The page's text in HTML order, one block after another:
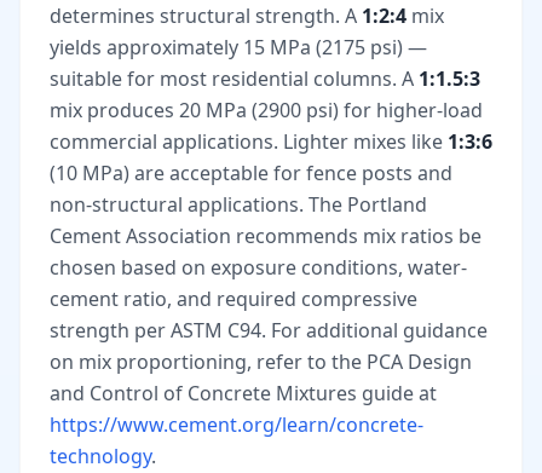
determines structural strength. A 1:2:4 mix
yields approximately 15 MPa (2175 psi) —
suitable for most residential columns. A 1:1.5:3
mix produces 20 MPa (2900 psi) for higher-load
commercial applications. Lighter mixes like 1:3:6
(10 MPa) are acceptable for fence posts and
non-structural applications. The Portland
Cement Association recommends mix ratios be
chosen based on exposure conditions, water-
cement ratio, and required compressive
strength per ASTM C94. For additional guidance
on mix proportioning, refer to the PCA Design
and Control of Concrete Mixtures guide at
https://www.cement.org/learn/concrete-
technology.